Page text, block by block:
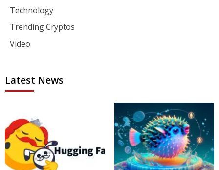
Technology
Trending Cryptos
Video
Latest News